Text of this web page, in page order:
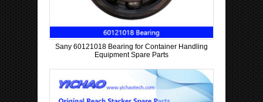
Sany 60121018 Bearing for Container Handling
Equipment Spare Parts